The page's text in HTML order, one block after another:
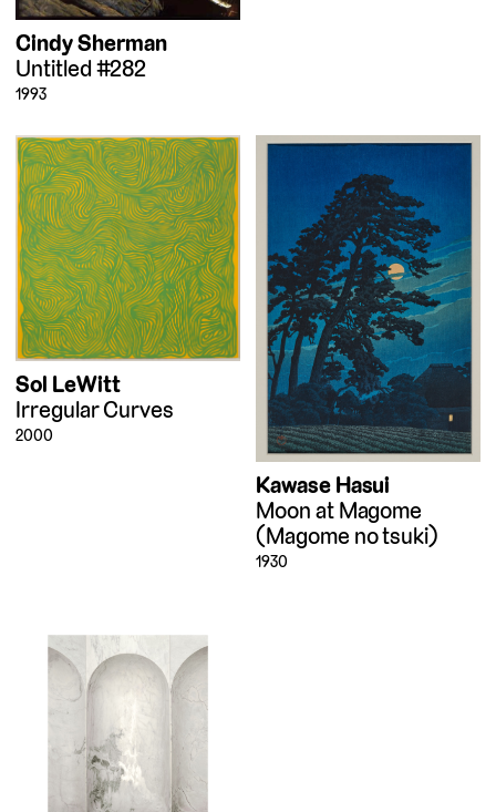
Cindy Sherman
Untitled #282
1993
Sol LeWitt
Irregular Curves
2000
Kawase Hasui
Moon at Magome
(Magome no tsuki)
1930